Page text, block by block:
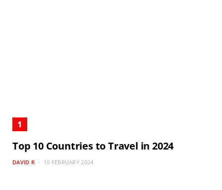
Top 10 Countries to Travel in 2024
DAVID R 10 FEBRUARY 2024